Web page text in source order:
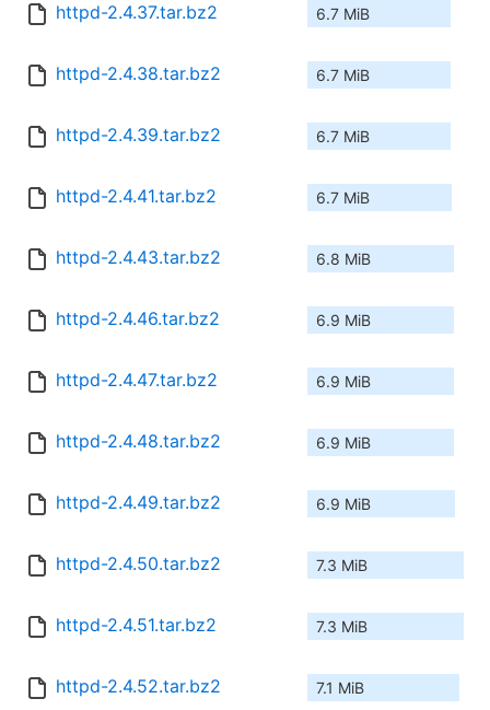
httpd-2.4.37.tar.bz2 6.7 MiB
httpd-2.4.38.tar.bz2 6.7 MiB
httpd-2.4.39.tar.bz2 6.7 MiB
httpd-2.4.41.tar.bz2 6.7 MiB
httpd-2.4.43.tar.bz2 6.8 MiB
httpd-2.4.46.tar.bz2 6.9 MiB
httpd-2.4.47.tar.bz2 6.9 MiB
httpd-2.4.48.tar.bz2 6.9 MiB
httpd-2.4.49.tar.bz2 6.9 MiB
httpd-2.4.50.tar.bz2 7.3 MiB
httpd-2.4.51.tar.bz2 7.3 MiB
httpd-2.4.52.tar.bz2 7.1 MiB